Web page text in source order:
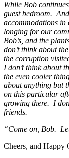
While Bob
guest bedroom.
accommodations in
longing for our
Bob’s, and the
don’t think about
the corruption
I don’t think about
the even cooler
about anything but
on this particular
growing there. I
friends.
“Come on, Bob.
Cheers, and Happy